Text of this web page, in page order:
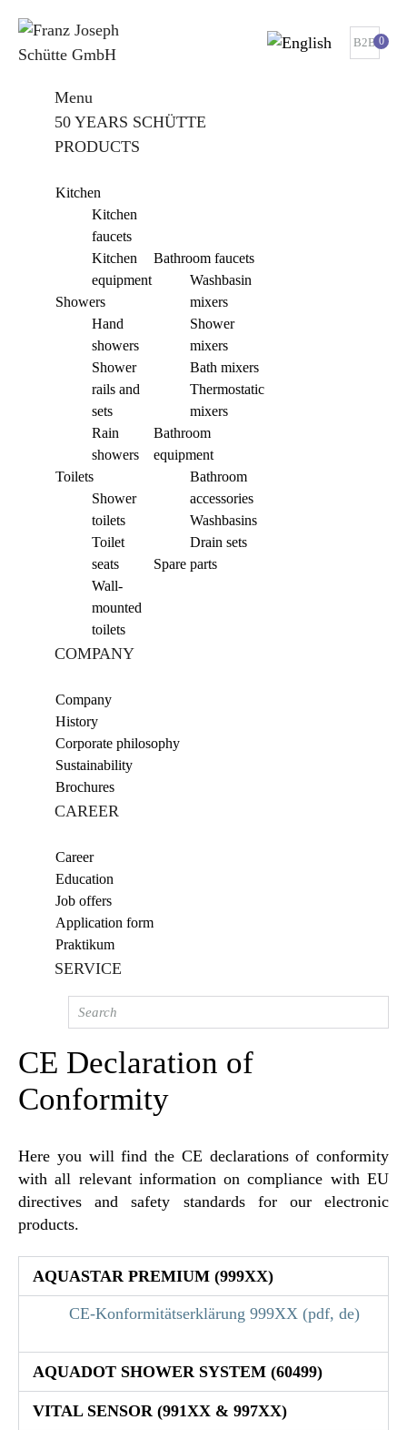
B2B 0
Menu
50 YEARS SCHÜTTE
PRODUCTS
Kitchen
Kitchen
faucets
Kitchen
equipment
Showers
Hand
showers
Shower
rails and
sets
Rain
showers
Toilets
Shower
toilets
Toilet
seats
Wall-
mounted
toilets
Bathroom faucets
Washbasin
mixers
Shower
mixers
Bath mixers
Thermostatic
mixers
Bathroom
equipment
Bathroom
accessories
Washbasins
Drain sets
Spare parts
COMPANY
Company
History
Corporate philosophy
Sustainability
Brochures
CAREER
Career
Education
Job offers
Application form
Praktikum
SERVICE
CE Declaration of
Conformity
Here you will find the CE declarations of conformity
with all relevant information on compliance with EU
directives and safety standards for our electronic
products.
AQUASTAR PREMIUM (999XX)
CE-Konformitätserklärung 999XX (pdf, de)
AQUADOT SHOWER SYSTEM (60499)
VITAL SENSOR (991XX & 997XX)